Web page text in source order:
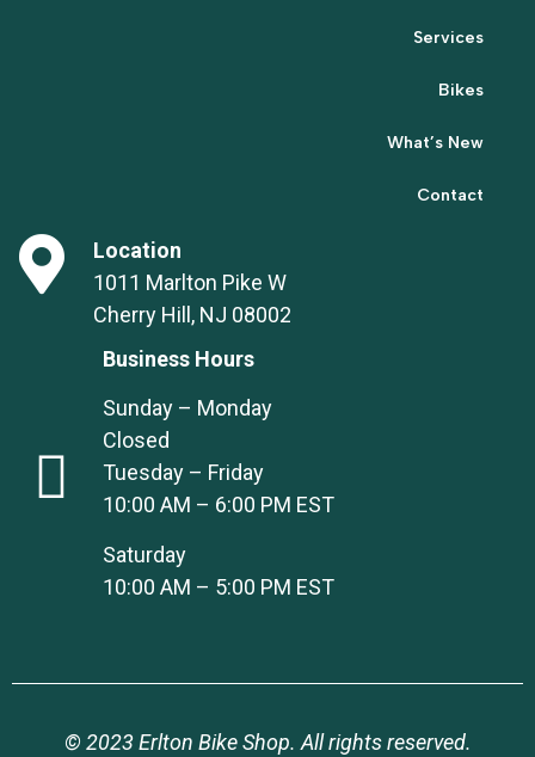
Services
Bikes
What’s New
Contact
Location
1011 Marlton Pike W
Cherry Hill, NJ 08002
Business Hours
Sunday – Monday
Closed
Tuesday – Friday
10:00 AM – 6:00 PM EST
Saturday
10:00 AM – 5:00 PM EST
© 2023 Erlton Bike Shop. All rights reserved.